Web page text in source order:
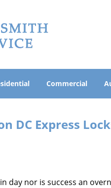
Commercial
DC Express
day nor is success an